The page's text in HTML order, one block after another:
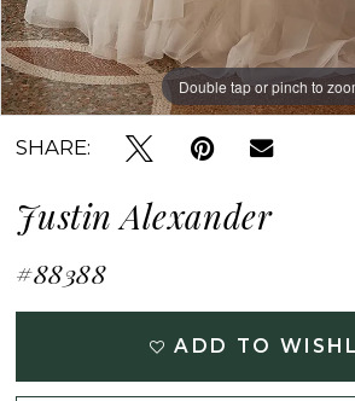
Double tap or pinch to
Double tap or pinch to
Double tap or pinch to
SHARE:
Justin Alexander
#88388
ADD TO